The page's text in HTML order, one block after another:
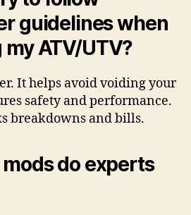
guidelines when
ATV/UTV?
It helps avoid voiding your
safety and performance.
breakdowns and bills.
do experts